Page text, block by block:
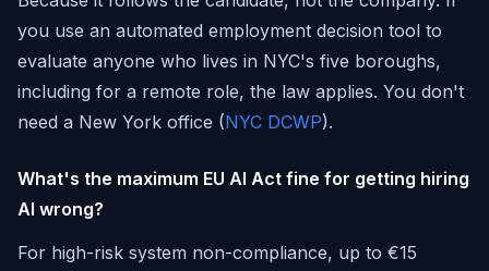
you use an automated employment decision tool to
evaluate anyone who lives in NYC's five boroughs,
including for a remote role, the law applies. You don't
need a New York office (NYC DCWP).
What's the maximum EU AI Act fine for getting hiring
AI wrong?
For high-risk system non-compliance, up to €15